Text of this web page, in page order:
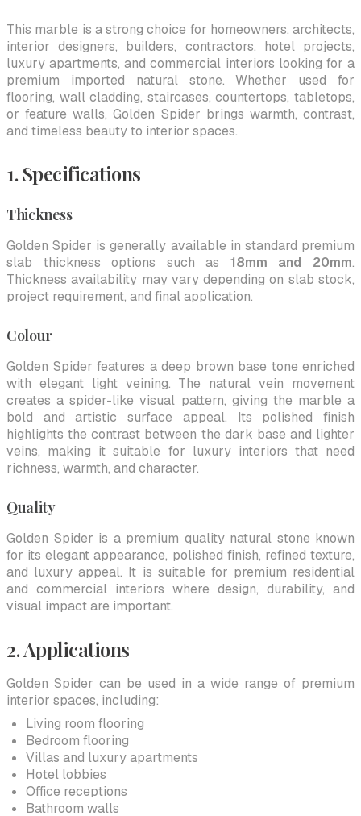
This marble is a strong choice for homeowners, architects,
interior designers, builders, contractors, hotel projects,
luxury apartments, and commercial interiors looking for a
premium imported natural stone. Whether used for
flooring, wall cladding, staircases, countertops, tabletops,
or feature walls, Golden Spider brings warmth, contrast,
and timeless beauty to interior spaces.
1. Specifications
Thickness
Golden Spider is generally available in standard premium
slab thickness options such as 18mm and 20mm.
Thickness availability may vary depending on slab stock,
project requirement, and final application.
Colour
Golden Spider features a deep brown base tone enriched
with elegant light veining. The natural vein movement
creates a spider-like visual pattern, giving the marble a
bold and artistic surface appeal. Its polished finish
highlights the contrast between the dark base and lighter
veins, making it suitable for luxury interiors that need
richness, warmth, and character.
Quality
Golden Spider is a premium quality natural stone known
for its elegant appearance, polished finish, refined texture,
and luxury appeal. It is suitable for premium residential
and commercial interiors where design, durability, and
visual impact are important.
2. Applications
Golden Spider can be used in a wide range of premium
interior spaces, including:
Living room flooring
Bedroom flooring
Villas and luxury apartments
Hotel lobbies
Office receptions
Bathroom walls